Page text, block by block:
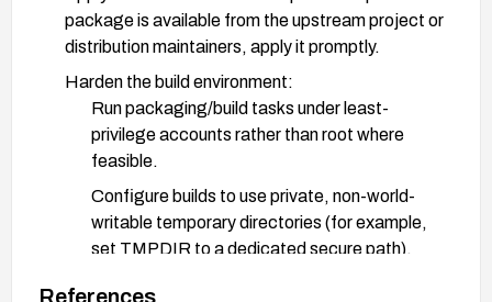
package is available from the upstream project or
distribution maintainers, apply it promptly.
Harden the build environment:
Run packaging/build tasks under least-
privilege accounts rather than root where
feasible.
Configure builds to use private, non-world-
writable temporary directories (for example,
set TMPDIR to a dedicated secure path).
References